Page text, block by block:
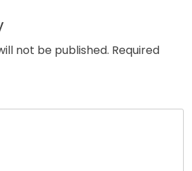
not be published. Required